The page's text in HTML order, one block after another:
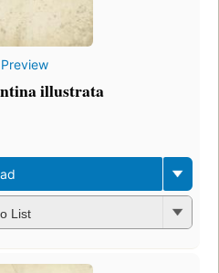
Preview
illustrata
List